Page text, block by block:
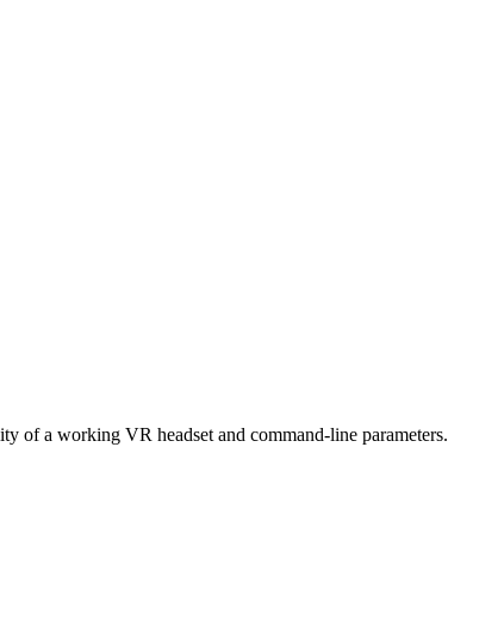
of a working VR headset and command-line parameters.